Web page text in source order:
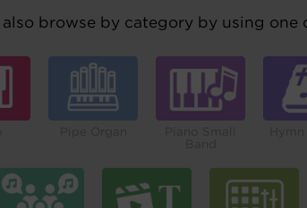
also browse by category by using one